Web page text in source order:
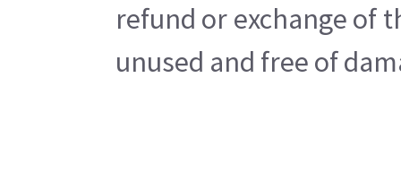
refund or exchange of
unused and free of